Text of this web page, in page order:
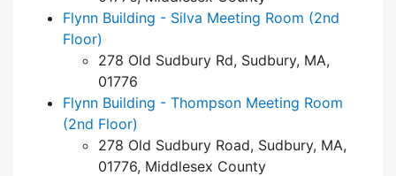
Flynn Building - Silva Meeting Room (2nd
Floor)
278 Old Sudbury Rd, Sudbury, MA,
01776
Flynn Building - Thompson Meeting Room
(2nd Floor)
278 Old Sudbury Road, Sudbury, MA,
01776, Middlesex County